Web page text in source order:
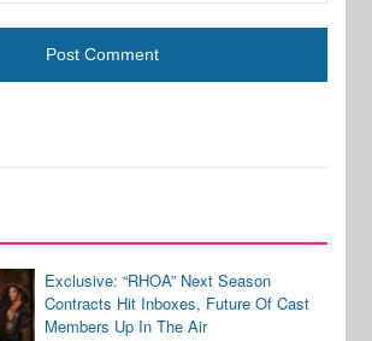
Exclusive: “RHOA” Next Season
Contracts Hit Inboxes, Future Of Cast
Members Up In The Air